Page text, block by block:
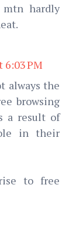
hardly
6:03 PM
always the
browsing
a result of
in their
to free